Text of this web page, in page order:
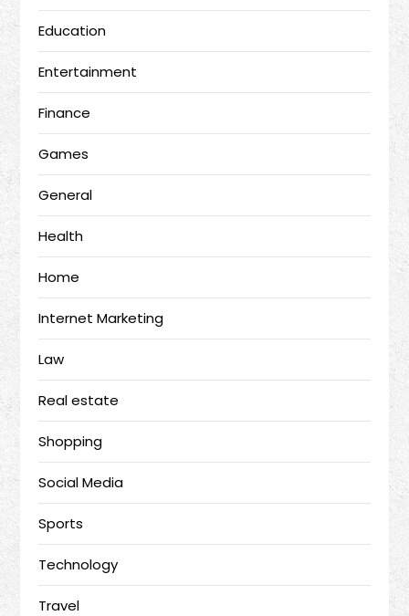
Education
Entertainment
Finance
Games
General
Health
Home
Internet Marketing
Law
Real estate
Shopping
Social Media
Sports
Technology
Travel